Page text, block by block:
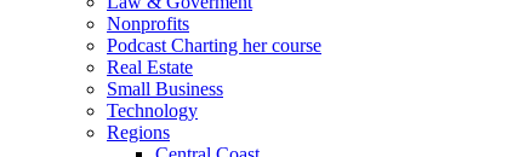
Nonprofits
Podcast Charting her course
Real Estate
Small Business
Technology
Regions